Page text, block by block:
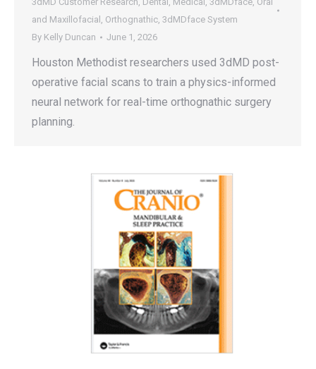
and Maxillofacial , Orthognathic, 3dMDface System
By Kelly Duncan June 1, 2026
Houston Methodist researchers used 3dMD post-
operative facial scans to train a physics-informed
neural network for real-time orthognathic surgery
planning.